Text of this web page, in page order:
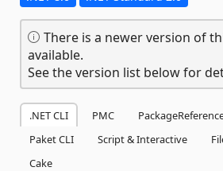
There is a newer version of
available.
See the version list below for
.NET CLI PMC
Paket CLI
Script & Interactive
Cake